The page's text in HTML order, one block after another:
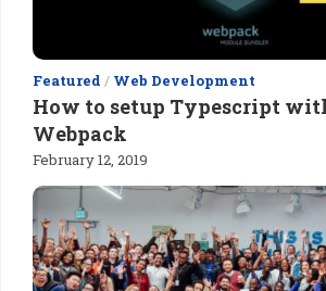
Featured / Web Development
How to setup Typescript
Webpack
February 12, 2019